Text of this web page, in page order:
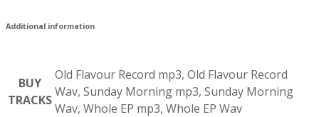
Additional information
BUY
TRACKS
Old Flavour Record mp3, Old Flavour Record
Wav, Sunday Morning mp3, Sunday Morning
Wav, Whole EP mp3, Whole EP Wav